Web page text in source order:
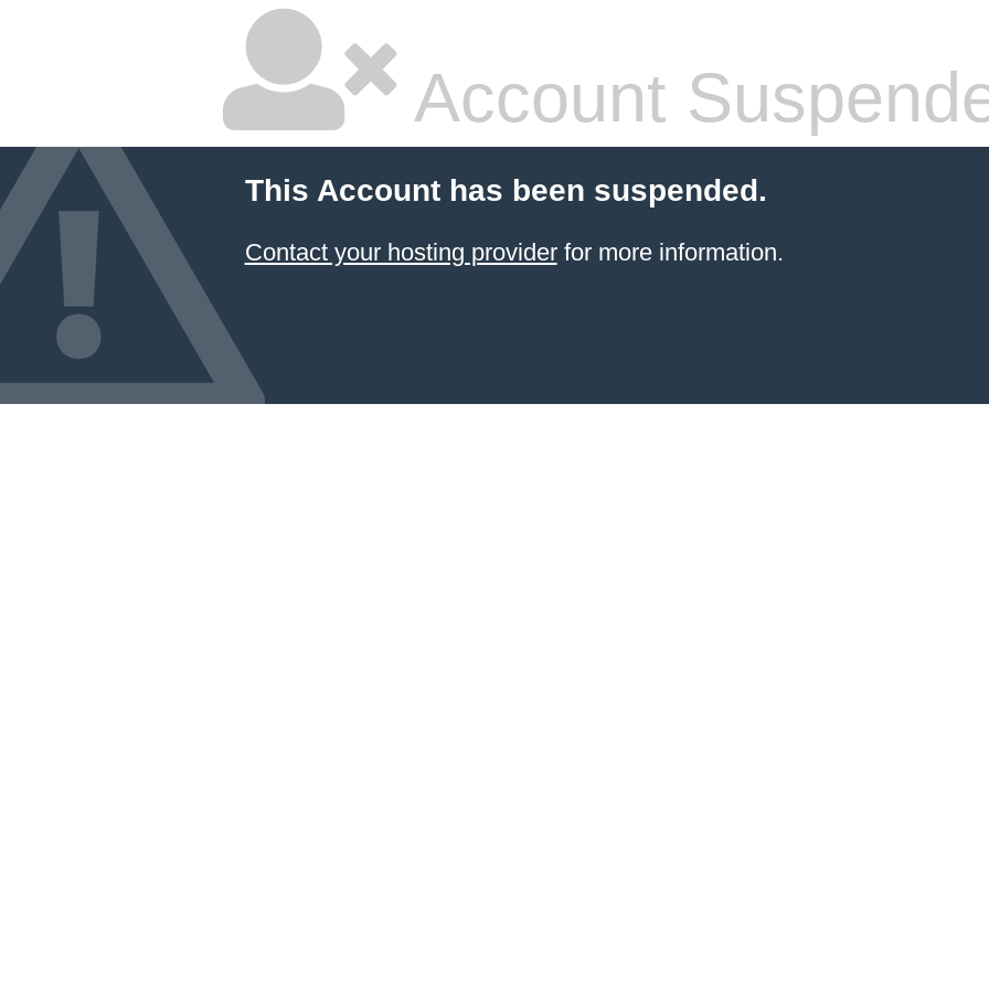
Account
This Account has been suspended.
Contact your hosting providerfor more information.